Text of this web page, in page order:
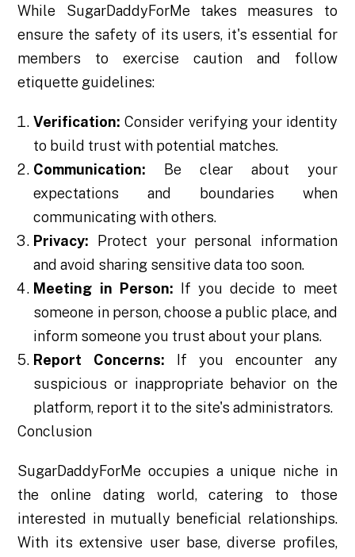
While SugarDaddyForMe takes measures to
ensure the safety of its users, it's essential for
members to exercise caution and follow
etiquette guidelines:
Verification: Consider verifying your identity
to build trust with potential matches.
Communication: Be clear about your
expectations and boundaries when
communicating with others.
Privacy: Protect your personal information
and avoid sharing sensitive data too soon.
Meeting in Person: If you decide to meet
someone in person, choose a public place, and
inform someone you trust about your plans.
Report Concerns: If you encounter any
suspicious or inappropriate behavior on the
platform, report it to the site's administrators.
Conclusion
SugarDaddyForMe occupies a unique niche in
the online dating world, catering to those
interested in mutually beneficial relationships.
With its extensive user base, diverse profiles,